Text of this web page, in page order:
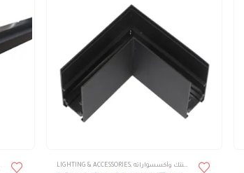
LIGHTING & ACCESSORIES, تراك ماجنتك وأكسسواراته